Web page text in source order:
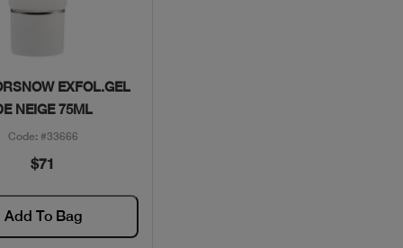
Quick ViewEXFOL.GEL
NEIGE 75ML
Code: #33666
$71
Add To Bag